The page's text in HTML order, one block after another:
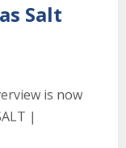
Salt
is now
|